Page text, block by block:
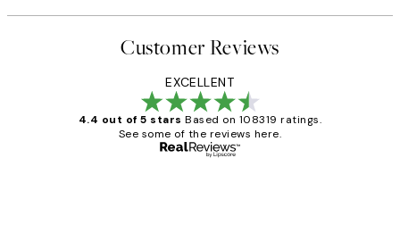
Customer Reviews
EXCELLENT
4.4 out of 5 stars Based on 108319 ratings.
See some of the reviews here.